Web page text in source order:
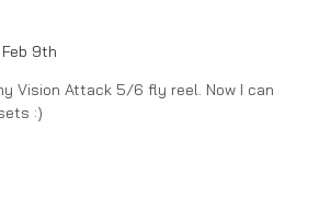
9th
Vision Attack 5/6 fly reel. Now I can
:)